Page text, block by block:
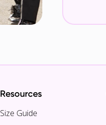
Resources
Size Guide